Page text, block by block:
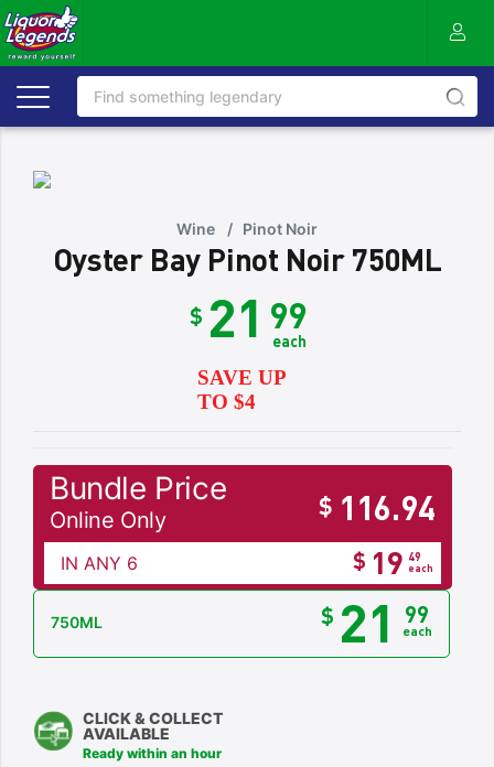
Wine / Pinot Noir
Oyster Bay Pinot Noir 750ML
$ 21 99
each
SAVE UP
TO $4
750ML $ 21 99
each
Bundle Price
Online Only
$ 116.94
IN ANY 6 $ 19 49
each
CLICK & COLLECT
AVAILABLE
Ready within an hour